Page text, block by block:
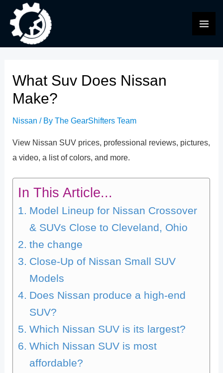
content
What Suv Does Nissan
Make?
Nissan / ByThe GearShifters Team
View Nissan SUV prices, professional reviews, pictures,
a video, a list of colors, and more.
In This Article...
Model Lineup for Nissan Crossover
& SUVs Close to Cleveland, Ohio
the change
Close-Up of Nissan Small SUV
Models
Does Nissan produce a high-end
SUV?
Which Nissan SUV is its largest?
Which Nissan SUV is most
affordable?